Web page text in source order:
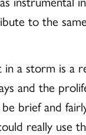
to the
in a storm is a
and the
brief and
really use